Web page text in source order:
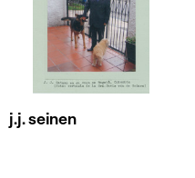
j.j. seinen